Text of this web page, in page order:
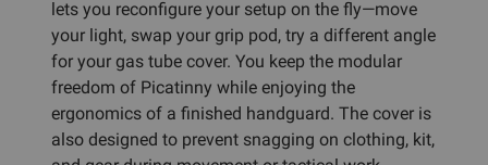
lets you reconfigure your setup on the fly—move
your light, swap your grip pod, try a different angle
for your gas tube cover. You keep the modular
freedom of Picatinny while enjoying the
ergonomics of a finished handguard. The cover is
also designed to prevent snagging on clothing, kit,